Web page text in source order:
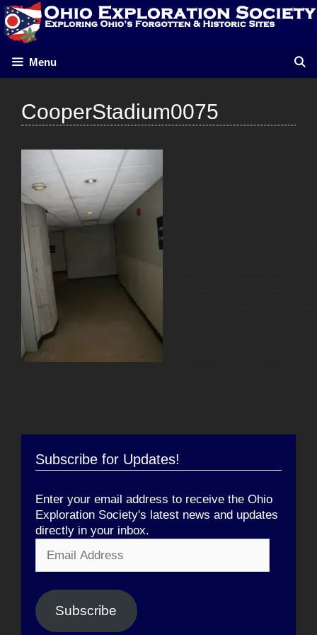
Skip
to
content
Menu
CooperStadium0075
Subscribe for Updates!
Enter your email address to receive the Ohio
Exploration Society's latest news and updates
directly in your inbox.
Address
Subscribe